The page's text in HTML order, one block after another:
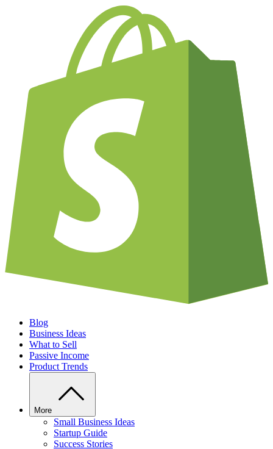
Blog
Business Ideas
What to Sell
Passive Income
Product Trends
More
Small Business Ideas
Startup Guide
Success Stories